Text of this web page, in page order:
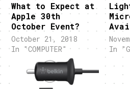
What to Expect at
Apple 30th
October Event?
October 21, 2018
In "COMPUTER"
In